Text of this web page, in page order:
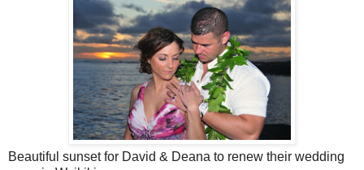
Beautiful sunset for David & Deana to renew their wedding